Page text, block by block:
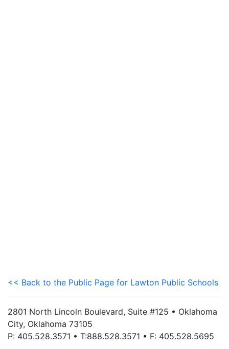
<< Back to the Public Page for Lawton Public Schools
2801 North Lincoln Boulevard, Suite #125 • Oklahoma
City, Oklahoma 73105
P: 405.528.3571 • T:888.528.3571 • F: 405.528.5695